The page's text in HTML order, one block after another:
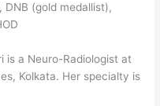
DNB (gold medallist),
is a Neuro-Radiologist at
Kolkata. Her specialty is